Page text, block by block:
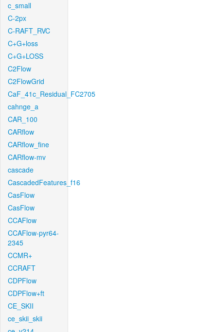
c_small
C-2px
C-RAFT_RVC
C+G+loss
C+G+LOSS
C2Flow
C2FlowGrid
CaF_41c_Residual_FC2705
cahnge_a
CAR_100
CARflow
CARflow_fine
CARflow-mv
cascade
CascadedFeatures_f16
CasFlow
CasFlow
CCAFlow
CCAFlow-pyr64-
2345
CCMR+
CCRAFT
CDPFlow
CDPFlow+ft
CE_SKII
ce_skii_skii